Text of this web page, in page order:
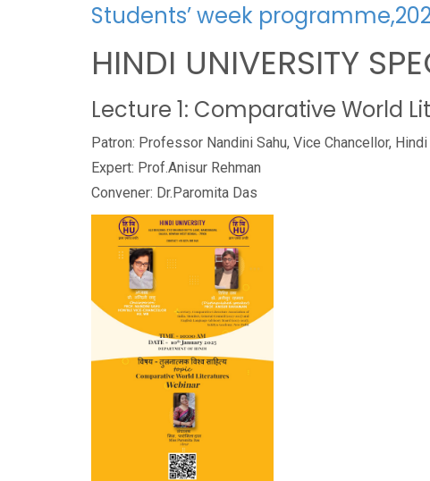
Students’ week
HINDI UNIVERSITY
Lecture 1: Comparative World
Patron: Professor Nandini Sahu, Vice Chancellor,
Expert: Prof.Anisur Rehman
Convener: Dr.Paromita Das